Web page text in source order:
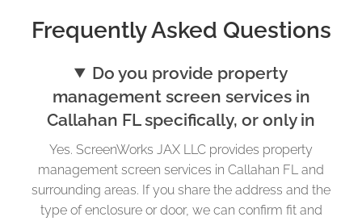
Frequently Asked Questions
Do you provide property
management screen services in
Callahan FL specifically, or only in
Yes. ScreenWorks JAX LLC provides property
management screen services in Callahan FL and
surrounding areas. If you share the address and the
type of enclosure or door, we can confirm fit and